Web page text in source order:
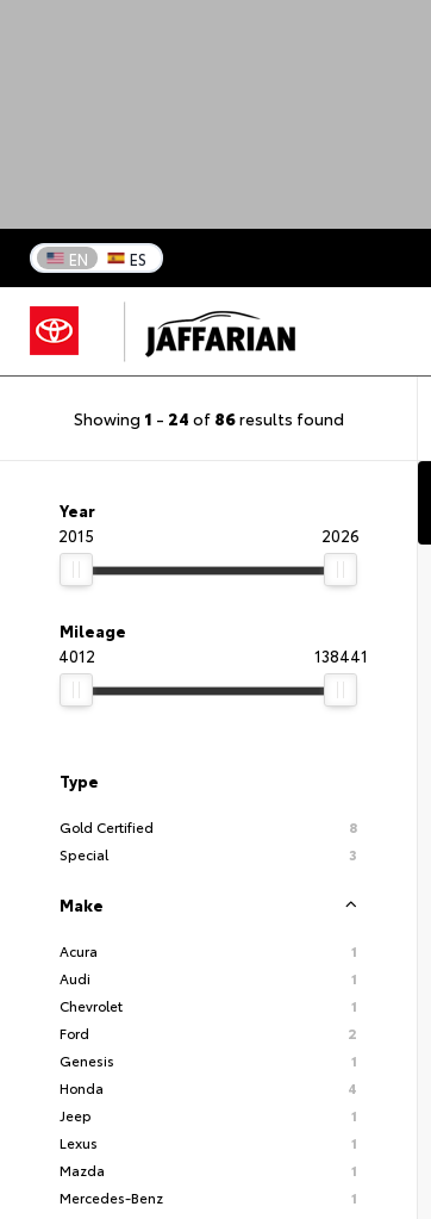
EN ES
Showing 1 - 24 of 86results found
Year
2015
2026
Mileage
4012
138441
Type
Gold Certified
8
Special
3
Make
Acura
1
Audi
1
Chevrolet
1
Ford
2
Genesis
1
Honda
4
Jeep
1
Lexus
1
Mazda
1
Mercedes-Benz
1